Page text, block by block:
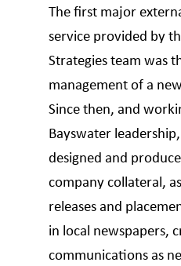
The first major
service provided by
Strategies team was
management of a
Since then, and
Bayswater
designed and
company collateral,
releases and
in local newspapers,
communications as